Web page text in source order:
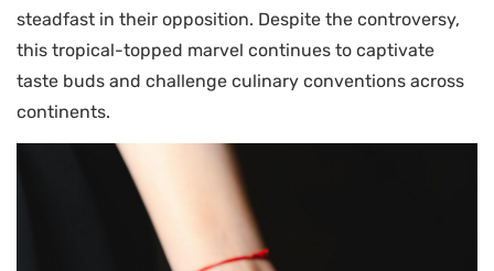
steadfast in their opposition. Despite the controversy,
this tropical-topped marvel continues to captivate
taste buds and challenge culinary conventions across
continents.